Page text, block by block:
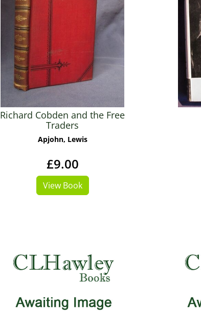
Richard Cobden and the Free
Traders
Apjohn, Lewis
£9.00
View Book